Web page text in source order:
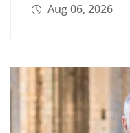
Aug 06, 2026